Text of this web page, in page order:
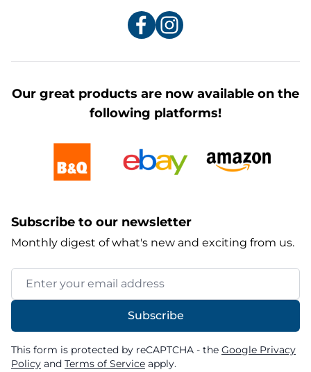
Our great products are now available on the
following platforms!
Subscribe to our newsletter
Monthly digest of what's new and exciting from us.
Email Address
Subscribe
This form is protected by reCAPTCHA - the Google Privacy
Policy and Terms of Service apply.